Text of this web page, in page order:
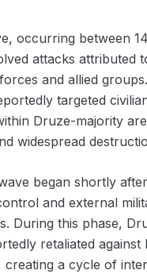
occurring between
attacks attributed
and allied
targeted
Druze-majority
widespread
began shortly
and external
During this phase,
retaliated against
creating a cycle of